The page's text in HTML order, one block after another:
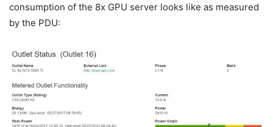
consumption of the 8x GPU server looks like as measured
by the PDU: